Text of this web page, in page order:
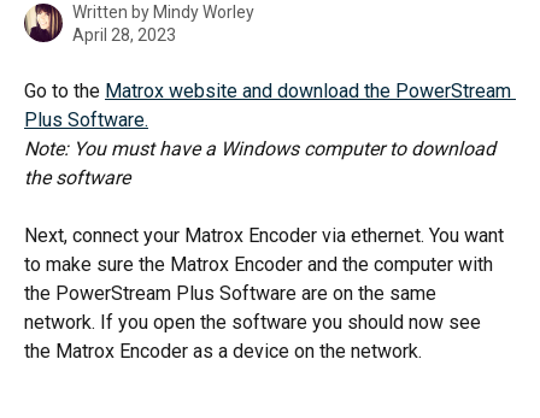
Written by Mindy Worley
April 28, 2023
Go to the Matrox website and download the PowerStream
Plus Software.
Note: You must have a Windows computer to download
the software
Next, connect your Matrox Encoder via ethernet. You want
to make sure the Matrox Encoder and the computer with
the PowerStream Plus Software are on the same
network. If you open the software you should now see
the Matrox Encoder as a device on the network.